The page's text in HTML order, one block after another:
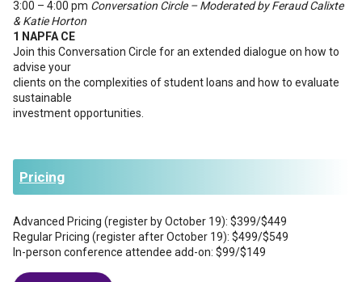
3:00 – 4:00 pm Conversation Circle – Moderated by Feraud Calixte
& Katie Horton
1 NAPFA CE
Join this Conversation Circle for an extended dialogue on how to
advise your
clients on the complexities of student loans and how to evaluate
sustainable
investment opportunities.
Pricing
Advanced Pricing (register by October 19): $399/$449
Regular Pricing (register after October 19): $499/$549
In-person conference attendee add-on: $99/$149